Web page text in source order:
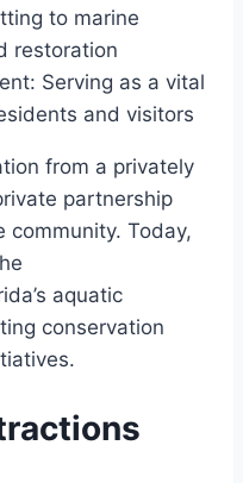
to marine
restoration
Serving as a vital
and visitors
from a privately
partnership
community. Today,
aquatic
conservation